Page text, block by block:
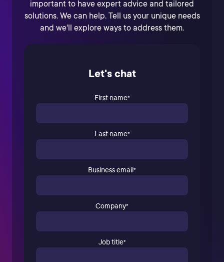
important to have expert advice and tailored
solutions. We can help. Tell us your unique needs
and we'll explore ways to address them.
Let's chat
First name*
Last name*
Business email*
Company*
Job title*